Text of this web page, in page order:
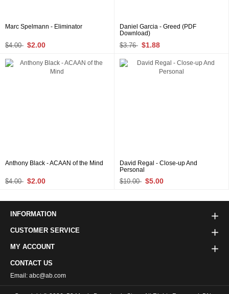
Marc Spelmann - Eliminator
$4.00 $2.00
Daniel Garcia - Greed (PDF
Download)
$3.76 $1.88
Anthony Black - ACAAN of the Mind
$4.00 $2.00
David Regal - Close-up And
Personal
$10.00 $5.00
INFORMATION
CUSTOMER SERVICE
MY ACCOUNT
CONTACT US
Email: abc@ab.com